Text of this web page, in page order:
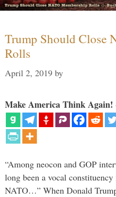
Trump Should Close
Rolls
April 2, 2019 by
Make America Think Again!
“Among neocon and GOP
long been a vocal
NATO…” When Donald